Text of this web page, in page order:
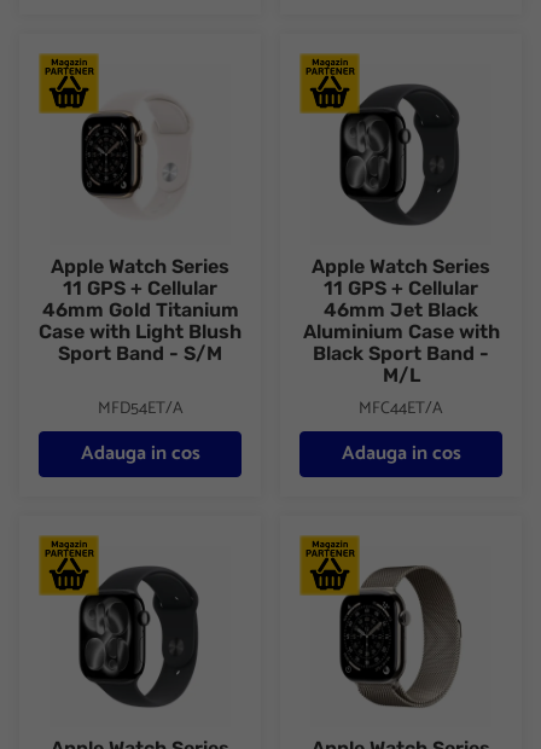
Apple Watch Series 11 GPS + Cellular 46mm Gold Titanium
Apple Watch Series
11 GPS + Cellular
46mm Gold Titanium
Case with Light Blush
Sport Band - S/M
MFD54ET/A
Adauga in cos
Apple Watch Series 11 GPS
Apple Watch Series
11 GPS + Cellular
46mm Jet Black
Aluminium Case with
Black Sport Band -
M/L
MFC44ET/A
Adauga in cos
Apple Watch Series 11 GPS + Cellular 46mm Jet Black
Apple Watch Series 11 GPS